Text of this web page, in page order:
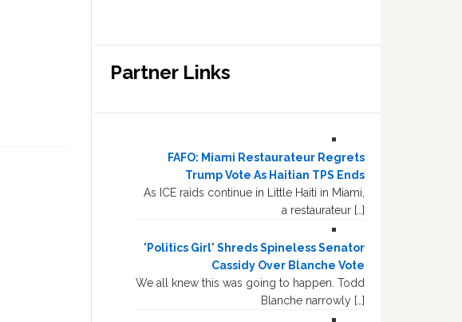
Partner Links
FAFO: Miami Restaurateur Regrets
Trump Vote As Haitian TPS Ends
As ICE raids continue in Little Haiti in Miami,
a restaurateur […]
'Politics Girl' Shreds Spineless Senator
Cassidy Over Blanche Vote
We all knew this was going to happen. Todd
Blanche narrowly […]